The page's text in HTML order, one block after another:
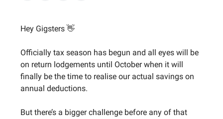
Hey Gigsters 👋
Officially tax season has begun and all eyes will be
on return lodgements until October when it will
finally be the time to realise our actual savings on
annual deductions.
But there’s a bigger challenge before any of that